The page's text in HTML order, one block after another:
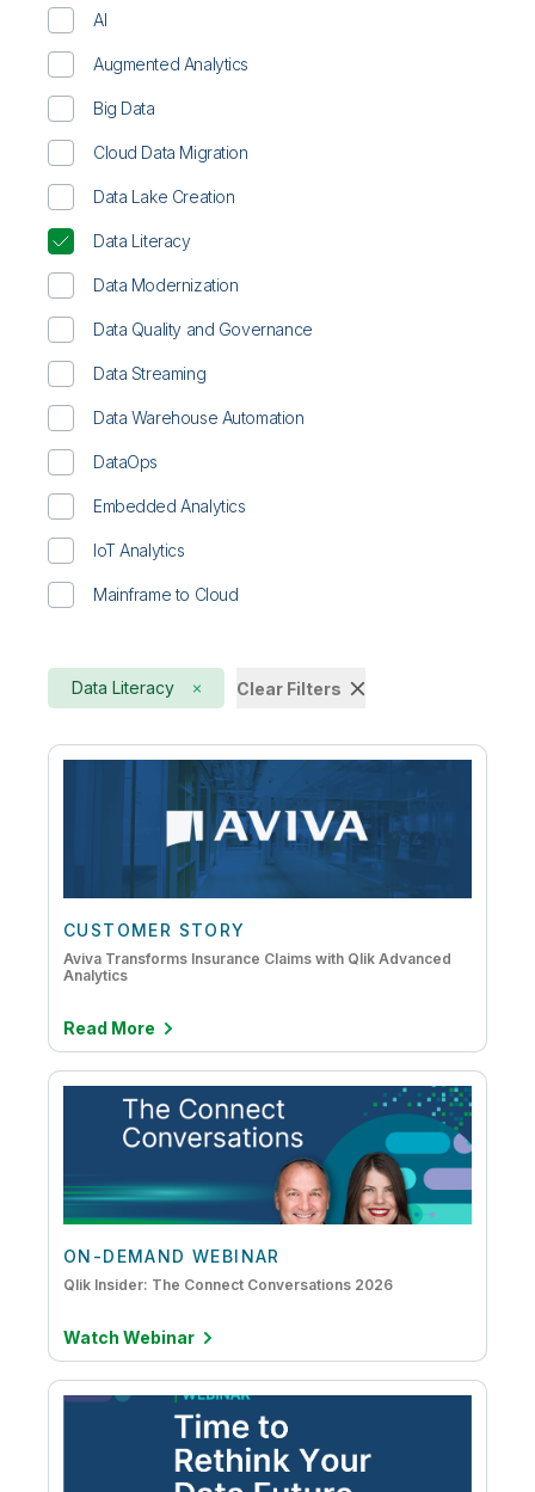
Overview
Solution Brief
Technical Brief
Video
Whitepaper
Financial Services
Healthcare
High Tech
Life Sciences
Manufacturing
Public Sector
Retail
Transportation/Logistics
AI
Augmented Analytics
Big Data
Cloud Data Migration
Data Lake Creation
Data Literacy
Data Modernization
Data Quality and Governance
Data Streaming
Data Warehouse Automation
DataOps
Embedded Analytics
IoT Analytics
Mainframe to Cloud
Data Literacy Clear Filters
CUSTOMER STORY
Aviva Transforms Insurance Claims with Qlik Advanced
Analytics
Read More
ON-DEMAND WEBINAR
Qlik Insider: The Connect Conversations 2026
Watch Webinar